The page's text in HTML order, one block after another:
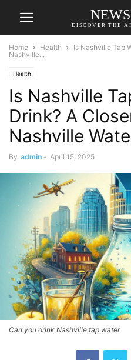
DISCOVER THE
Home Health
Is Nashville Tap
Nashville...
Health
Is Nashville
Drink? A
Nashville
By admin - April 15, 2025
Can you drink Nashville tap water